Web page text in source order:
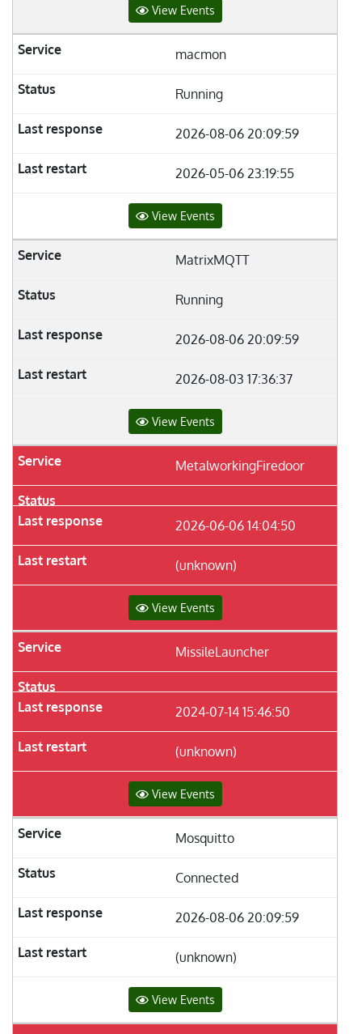
View Events
macmon
Running
2026-08-06 20:09:59
2026-05-06 23:19:55
View Events
MatrixMQTT
Running
2026-08-06 20:09:59
2026-08-03 17:36:37
View Events
MetalworkingFiredoor
2026-06-06 14:04:50
(unknown)
View Events
MissileLauncher
2024-07-14 15:46:50
(unknown)
View Events
Mosquitto
Connected
2026-08-06 20:09:59
(unknown)
View Events